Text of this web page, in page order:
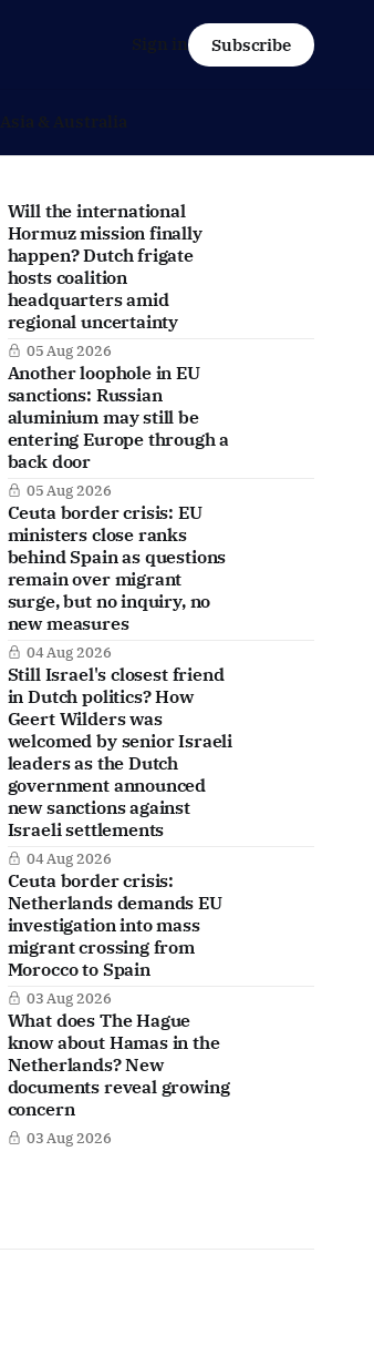
Asia & Australia
Sign in Subscribe
Will the international
Hormuz mission finally
happen? Dutch frigate
hosts coalition
headquarters amid
regional uncertainty
05 Aug 2026
Another loophole in EU
sanctions: Russian
aluminium may still be
entering Europe through a
back door
05 Aug 2026
Ceuta border crisis: EU
ministers close ranks
behind Spain as questions
remain over migrant
surge, but no inquiry, no
new measures
04 Aug 2026
Still Israel's closest friend
in Dutch politics? How
Geert Wilders was
welcomed by senior Israeli
leaders as the Dutch
government announced
new sanctions against
Israeli settlements
04 Aug 2026
Ceuta border crisis:
Netherlands demands EU
investigation into mass
migrant crossing from
Morocco to Spain
03 Aug 2026
What does The Hague
know about Hamas in the
Netherlands? New
documents reveal growing
concern
03 Aug 2026